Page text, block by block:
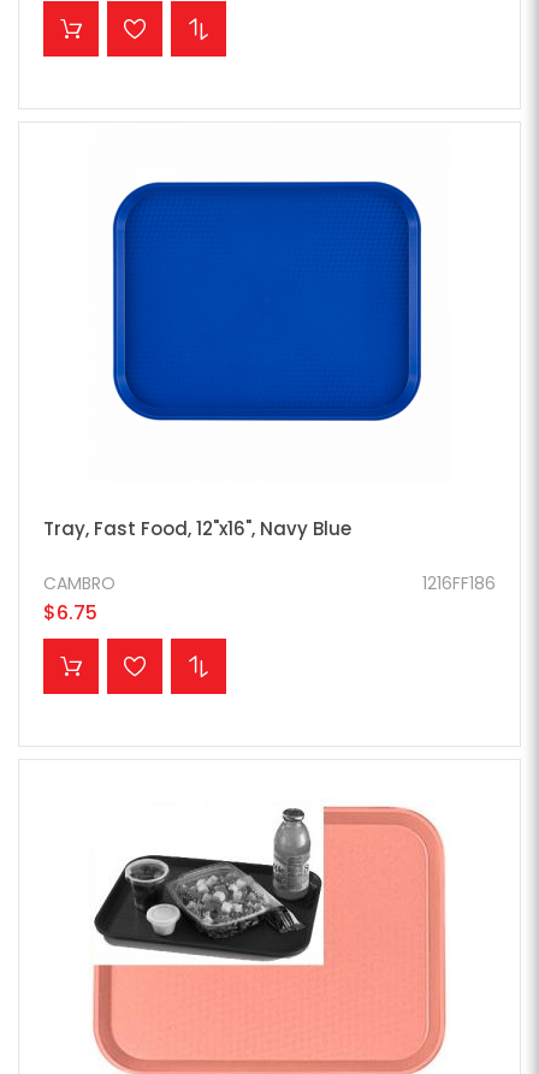
ADD TO CART
Tray, Fast Food, 12"x16", Navy Blue
1216FF186
CAMBRO
$6.75
ADD TO CART